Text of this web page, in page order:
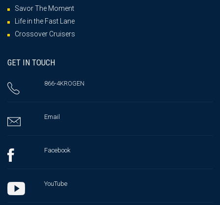
Savor The Moment
Life in the Fast Lane
Crossover Cruisers
GET IN TOUCH
866-4KROGEN
Email
Facebook
YouTube